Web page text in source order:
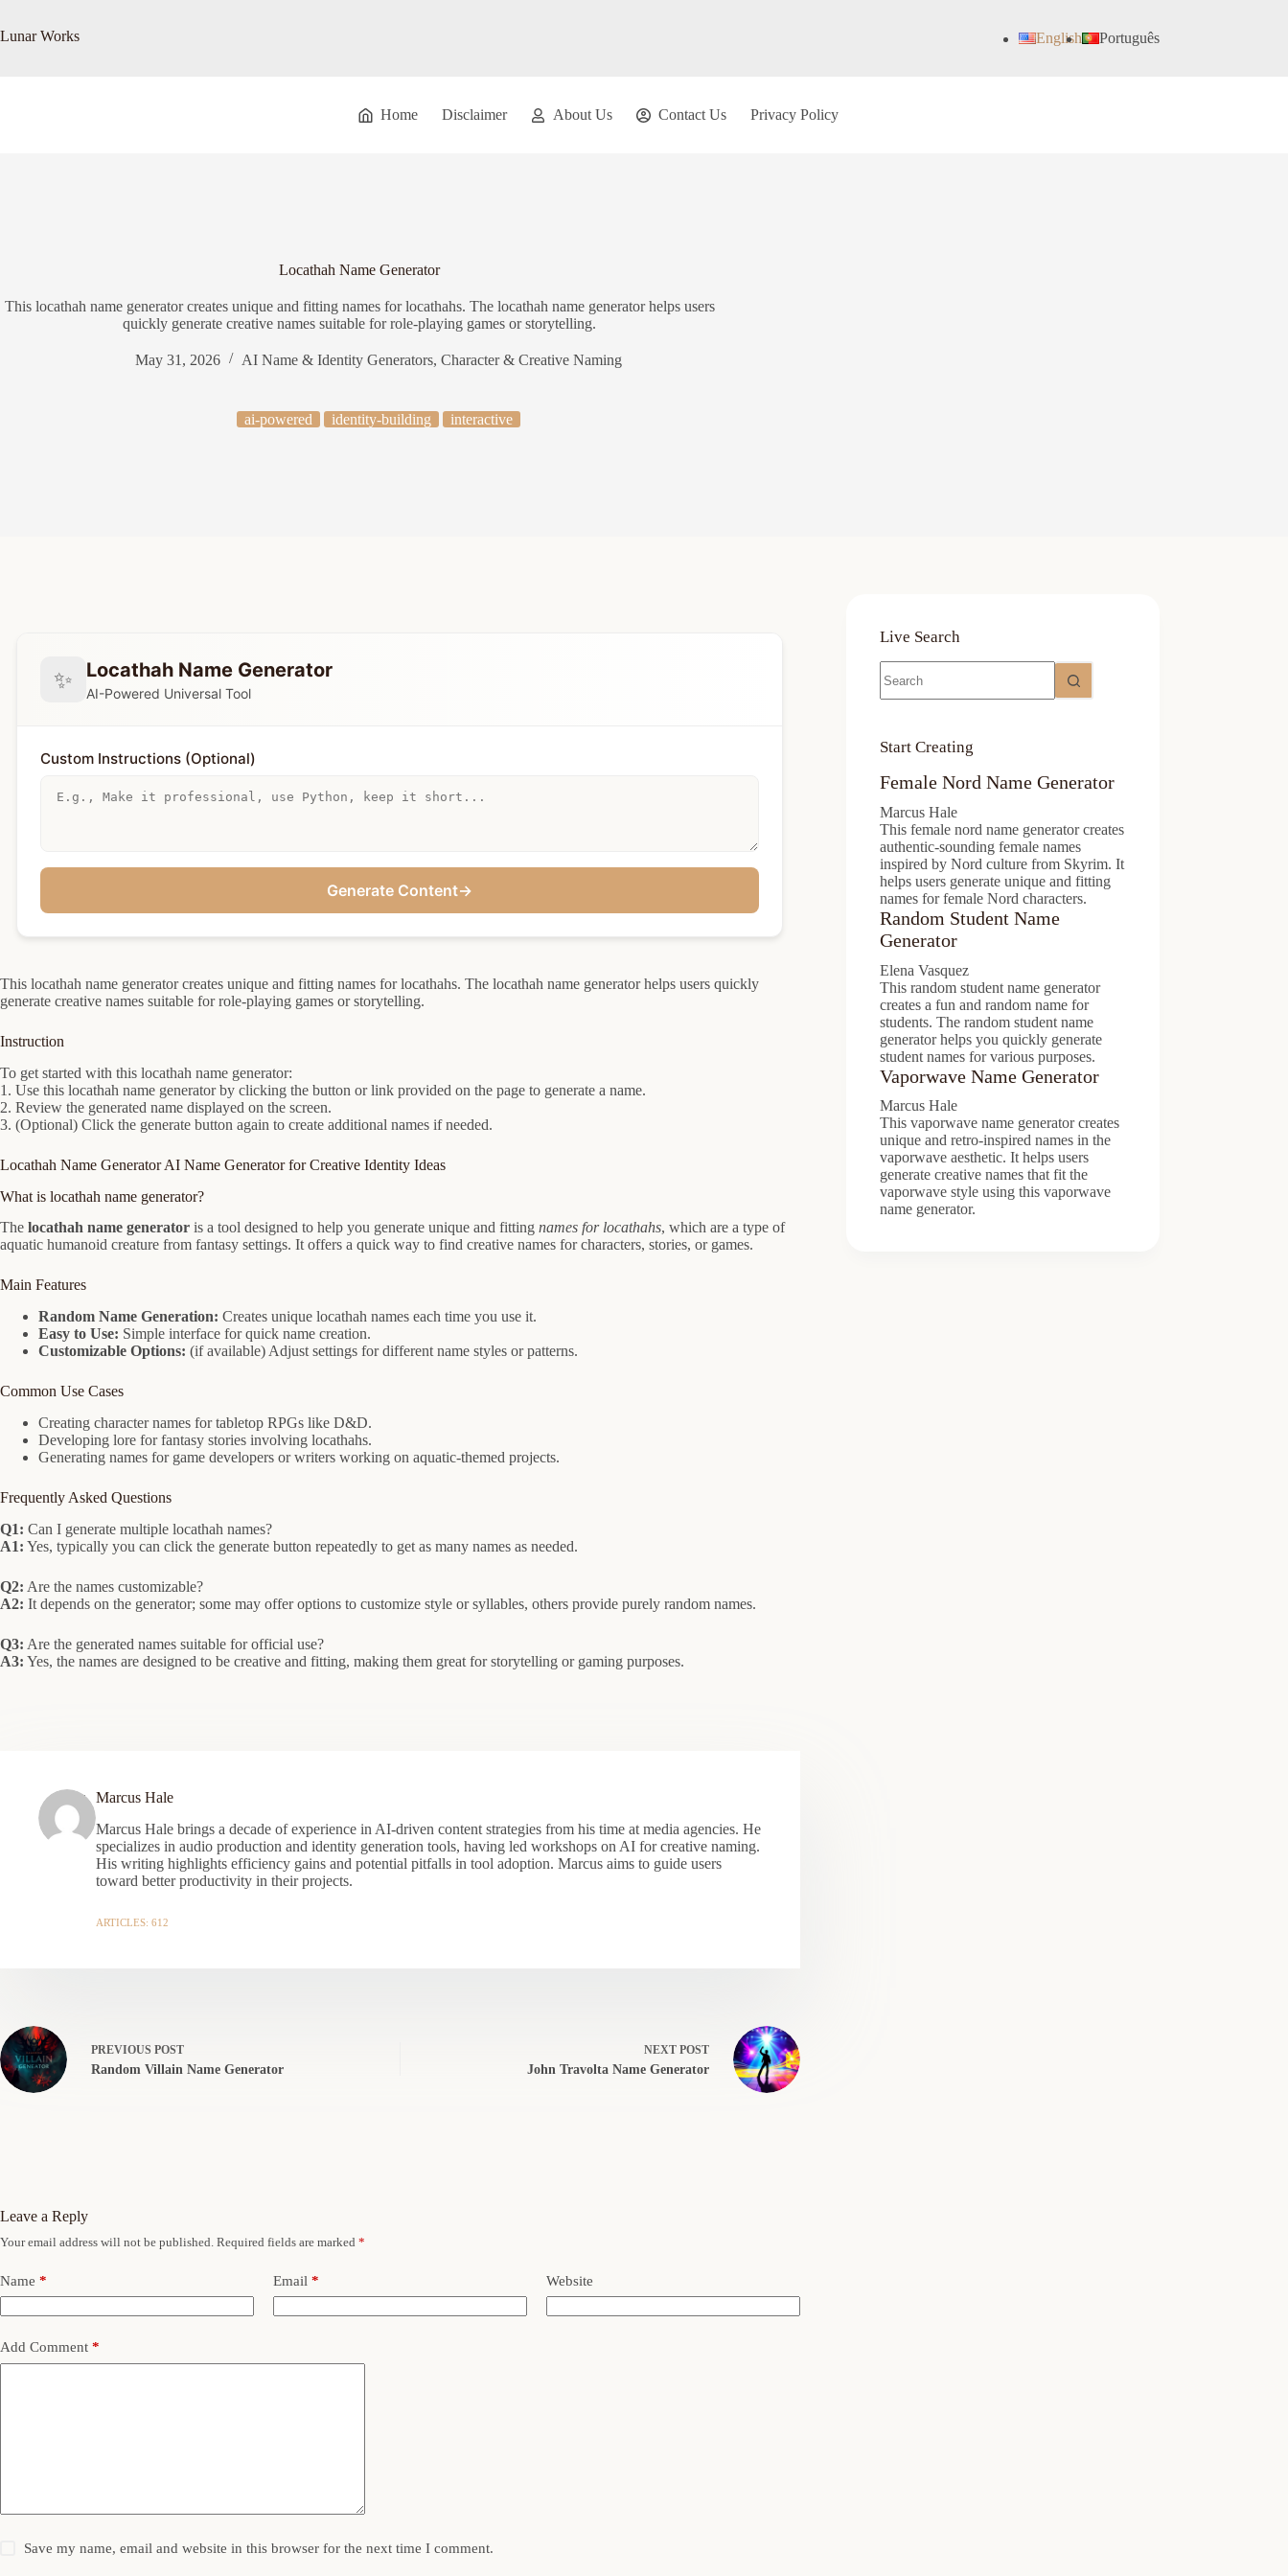
content
Lunar Works English Português
Home Disclaimer About Us Contact Us Privacy Policy
Locathah Name Generator
This locathah name generator creates unique and fitting names for locathahs. The locathah name generator helps users
quickly generate creative names suitable for role-playing games or storytelling.
May 31, 2026 AI Name & Identity Generators, Character & Creative Naming
ai-powered identity-building interactive
✨ Locathah Name Generator
AI-Powered Universal Tool
Custom Instructions (Optional)
Generate Content→
This locathah name generator creates unique and fitting names for locathahs. The locathah name generator helps users quickly
generate creative names suitable for role-playing games or storytelling.
Instruction
To get started with this locathah name generator:
1. Use this locathah name generator by clicking the button or link provided on the page to generate a name.
2. Review the generated name displayed on the screen.
3. (Optional) Click the generate button again to create additional names if needed.
Locathah Name Generator AI Name Generator for Creative Identity Ideas
What is locathah name generator?
The locathah name generator is a tool designed to help you generate unique and fitting names for locathahs, which are a type of
aquatic humanoid creature from fantasy settings. It offers a quick way to find creative names for characters, stories, or games.
Main Features
Random Name Generation: Creates unique locathah names each time you use it.
Easy to Use: Simple interface for quick name creation.
Customizable Options: (if available) Adjust settings for different name styles or patterns.
Common Use Cases
Creating character names for tabletop RPGs like D&D.
Developing lore for fantasy stories involving locathahs.
Generating names for game developers or writers working on aquatic-themed projects.
Frequently Asked Questions
Q1: Can I generate multiple locathah names?
A1: Yes, typically you can click the generate button repeatedly to get as many names as needed.
Q2: Are the names customizable?
A2: It depends on the generator; some may offer options to customize style or syllables, others provide purely random names.
Q3: Are the generated names suitable for official use?
A3: Yes, the names are designed to be creative and fitting, making them great for storytelling or gaming purposes.
Marcus Hale
Marcus Hale brings a decade of experience in AI-driven content strategies from his time at media agencies. He
specializes in audio production and identity generation tools, having led workshops on AI for creative naming.
His writing highlights efficiency gains and potential pitfalls in tool adoption. Marcus aims to guide users
toward better productivity in their projects.
ARTICLES: 612
PREVIOUS POST
Random Villain Name Generator
NEXT POST
John Travolta Name Generator
Live Search
results
Start Creating
Female Nord Name Generator
Marcus Hale
This female nord name generator creates
authentic-sounding female names
inspired by Nord culture from Skyrim. It
helps users generate unique and fitting
names for female Nord characters.
Random Student Name
Generator
Elena Vasquez
This random student name generator
creates a fun and random name for
students. The random student name
generator helps you quickly generate
student names for various purposes.
Vaporwave Name Generator
Marcus Hale
This vaporwave name generator creates
unique and retro-inspired names in the
vaporwave aesthetic. It helps users
generate creative names that fit the
vaporwave style using this vaporwave
name generator.
Leave a Reply
Your email address will not be published. Required fields are marked *
Name * Email * Website
Add Comment *
Save my name, email and website in this browser for the next time I comment.